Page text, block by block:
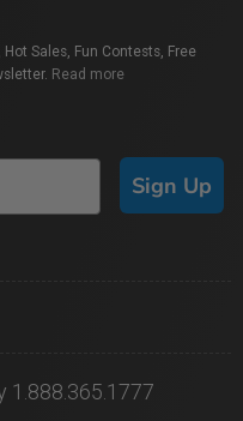
Sales, Fun Contests, Free
Read more
Sign Up
1.888.365.1777